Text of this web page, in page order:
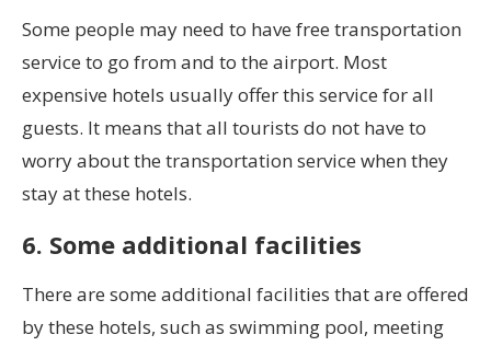
Some people may need to have free transportation
service to go from and to the airport. Most
expensive hotels usually offer this service for all
guests. It means that all tourists do not have to
worry about the transportation service when they
stay at these hotels.
6. Some additional facilities
There are some additional facilities that are offered
by these hotels, such as swimming pool, meeting